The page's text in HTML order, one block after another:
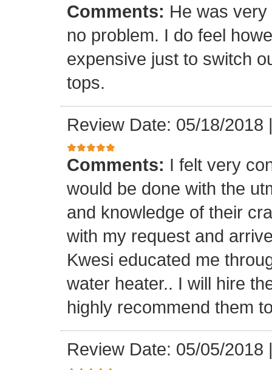
Comments: He was
no problem. I do feel
expensive just to switch
tops.
Review Date: 05/18/2018
Comments: I felt very
would be done with the
and knowledge of their
with my request and
Kwesi educated me
water heater.. I will hire
highly recommend them
Review Date: 05/05/2018